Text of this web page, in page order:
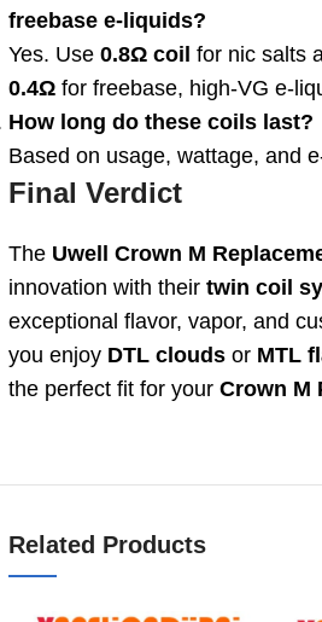
freebase e-liquids?
Yes. Use 0.8Ω coil for nic salts
0.4Ω for freebase, high-VG e-
How long do these coils last?
Based on usage, wattage, and
Final Verdict
The Uwell Crown M
innovation with their twin coil
exceptional flavor, vapor, and
you enjoy DTL clouds or MTL
the perfect fit for your Crown M
Related Products